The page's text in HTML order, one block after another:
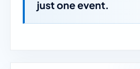
just one event.